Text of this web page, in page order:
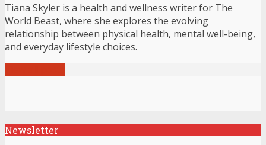
Tiana Skyler is a health and wellness writer for The
World Beast, where she explores the evolving
relationship between physical health, mental well-being,
and everyday lifestyle choices.
Newsletter